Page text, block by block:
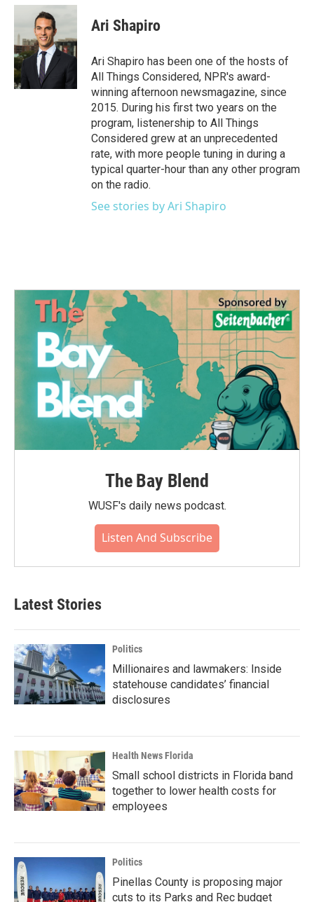
Ari Shapiro
Ari Shapiro has been one of the hosts of
All Things Considered, NPR's award-
winning afternoon newsmagazine, since
2015. During his first two years on the
program, listenership to All Things
Considered grew at an unprecedented
rate, with more people tuning in during a
typical quarter-hour than any other program
on the radio.
See stories by Ari Shapiro
The Bay Blend
WUSF's daily news podcast.
Listen And Subscribe
Latest Stories
Politics
Millionaires and lawmakers: Inside
statehouse candidates’ financial
disclosures
Health News Florida
Small school districts in Florida band
together to lower health costs for
employees
Politics
Pinellas County is proposing major
cuts to its Parks and Rec budget